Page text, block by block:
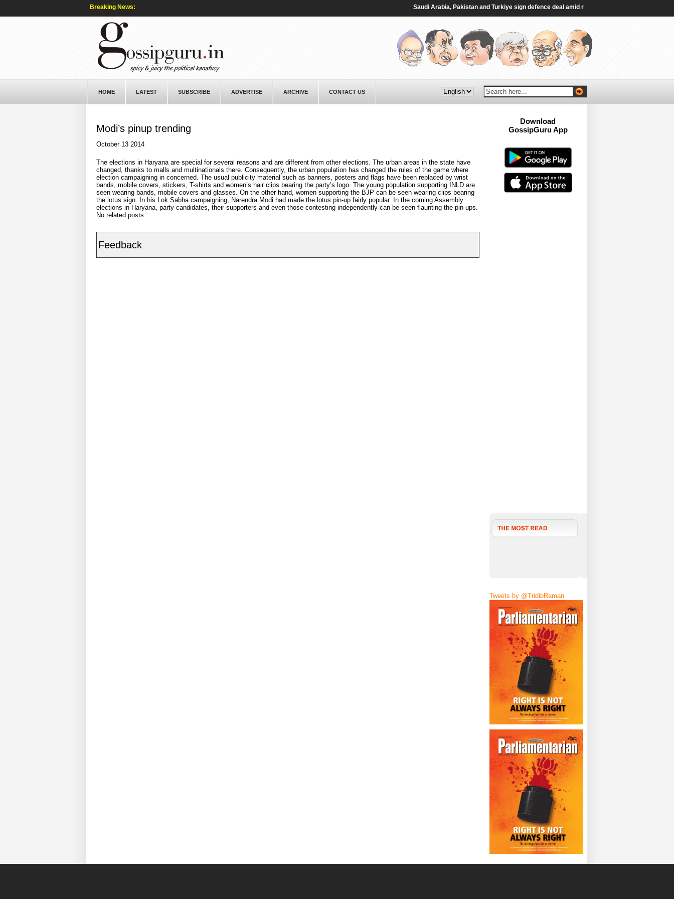
Breaking News: Saudi ⁠Arabia, Pakistan and Turkiye sign defence deal amid regional turmoil - Al Jazeera
HOME LATEST SUBSCRIBE ADVERTISE ARCHIVE CONTACT US
Modi’s pinup trending
October 13 2014
The elections in Haryana are special for several reasons and are different from other elections. The urban areas in the state have
changed, thanks to malls and multinationals there. Consequently, the urban population has changed the rules of the game where
election campaigning in concerned. The usual publicity material such as banners, posters and flags have been replaced by wrist
bands, mobile covers, stickers, T-shirts and women’s hair clips bearing the party’s logo. The young population supporting INLD are
seen wearing bands, mobile covers and glasses. On the other hand, women supporting the BJP can be seen wearing clips bearing
the lotus sign. In his Lok Sabha campaigning, Narendra Modi had made the lotus pin-up fairly popular. In the coming Assembly
elections in Haryana, party candidates, their supporters and even those contesting independently can be seen flaunting the pin-ups.
No related posts.
Feedback
Download
GossipGuru App
Tweets by @TridibRaman